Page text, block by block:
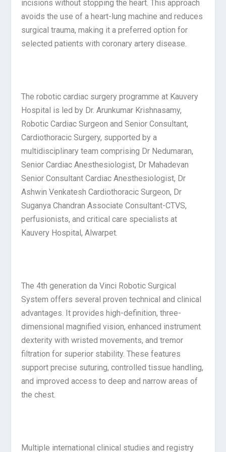
incisions without stopping the heart. This approach
avoids the use of a heart-lung machine and reduces
surgical trauma, making it a preferred option for
selected patients with coronary artery disease.
The robotic cardiac surgery programme at Kauvery
Hospital is led by Dr. Arunkumar Krishnasamy,
Robotic Cardiac Surgeon and Senior Consultant,
Cardiothoracic Surgery, supported by a
multidisciplinary team comprising Dr Nedumaran,
Senior Cardiac Anesthesiologist, Dr Mahadevan
Senior Consultant Cardiac Anesthesiologist, Dr
Ashwin Venkatesh Cardiothoracic Surgeon, Dr
Suganya Chandran Associate Consultant-CTVS,
perfusionists, and critical care specialists at
Kauvery Hospital, Alwarpet.
The 4th generation da Vinci Robotic Surgical
System offers several proven technical and clinical
advantages. It provides high-definition, three-
dimensional magnified vision, enhanced instrument
dexterity with wristed movements, and tremor
filtration for superior stability. These features
support precise suturing, controlled tissue handling,
and improved access to deep and narrow areas of
the chest.
Multiple international clinical studies and registry